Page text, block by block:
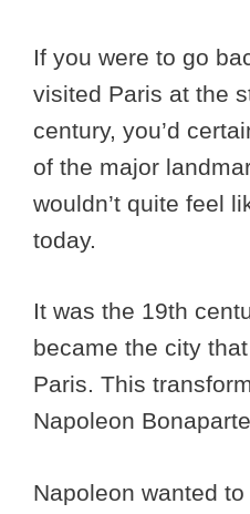
If you were to go
visited Paris at the
century, you’d
of the major
wouldn’t quite feel
today.
It was the 19th
became the city
Paris. This
Napoleon
Napoleon wanted